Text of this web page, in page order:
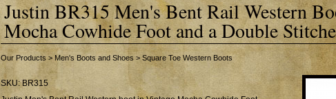
Justin BR315 Men's Bent Rail Western
Mocha Cowhide Foot and a Double
Our Products > Men's Boots and Shoes > Square Toe Western Boots
SKU:BR315